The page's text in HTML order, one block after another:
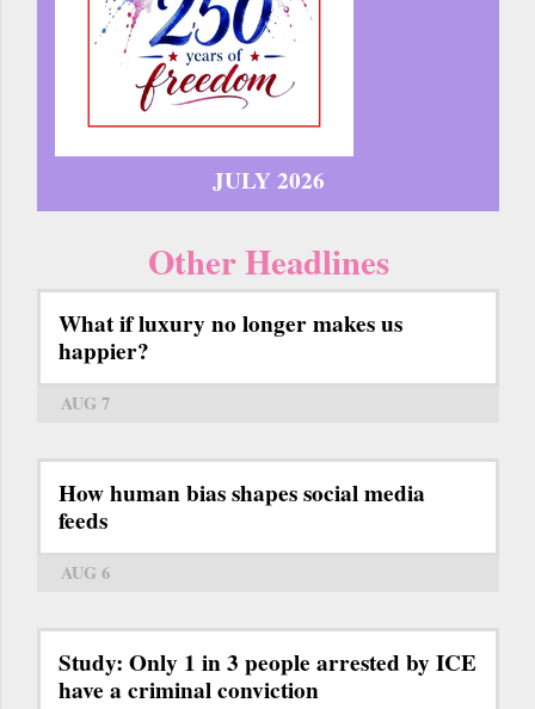
JULY 2026
Other Headlines
What if luxury no longer makes us
happier?
AUG 7
How human bias shapes social media
feeds
AUG 6
Study: Only 1 in 3 people arrested by ICE
have a criminal conviction